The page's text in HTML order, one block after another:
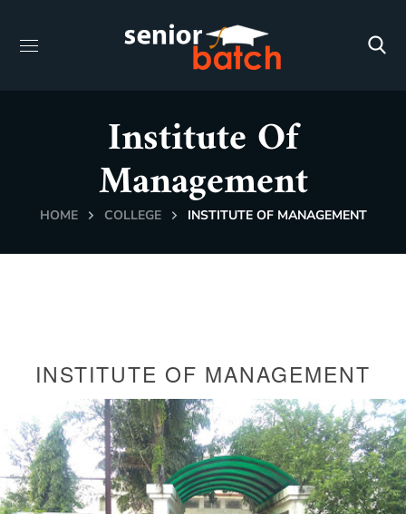
Institute Of
Management
HOME COLLEGE INSTITUTE OF MANAGEMENT
INSTITUTE OF MANAGEMENT